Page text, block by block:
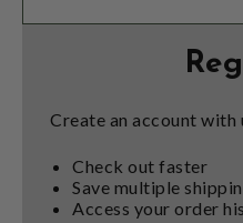
Create an account with
Check out faster
Save multiple
Access your order